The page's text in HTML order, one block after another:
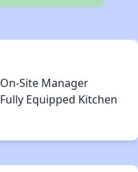
On-Site Manager
Fully Equipped Kitchen